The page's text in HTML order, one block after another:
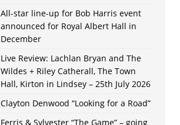
All-star line-up for Bob Harris event
announced for Royal Albert Hall in
December
Live Review: Lachlan Bryan and The
Wildes + Riley Catherall, The Town
Hall, Kirton in Lindsey – 25th July 2026
Clayton Denwood “Looking for a Road”
Ferris & Sylvester “The Game” – going